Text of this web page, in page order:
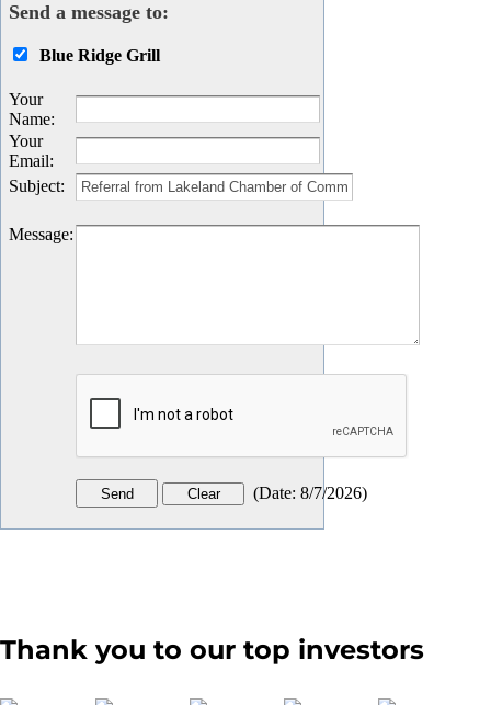
Send a message to:
Blue Ridge Grill
Your
Name:
Your
Email:
Subject:
Message:
(Date: 8/7/2026)
Thank you to our top investors